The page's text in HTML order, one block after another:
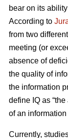
bear on its
According to
from two
meeting (or
absence of
the quality of
the information
define IQ as
of an information
Currently,